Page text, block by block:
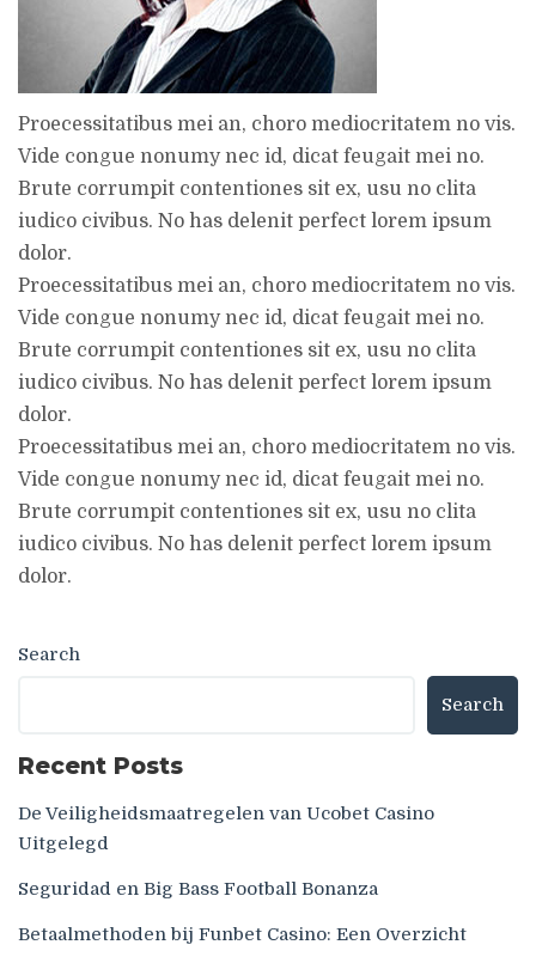
Proecessitatibus mei an, choro mediocritatem no vis.
Vide congue nonumy nec id, dicat feugait mei no.
Brute corrumpit contentiones sit ex, usu no clita
iudico civibus. No has delenit perfect lorem ipsum
dolor.
Proecessitatibus mei an, choro mediocritatem no vis.
Vide congue nonumy nec id, dicat feugait mei no.
Brute corrumpit contentiones sit ex, usu no clita
iudico civibus. No has delenit perfect lorem ipsum
dolor.
Proecessitatibus mei an, choro mediocritatem no vis.
Vide congue nonumy nec id, dicat feugait mei no.
Brute corrumpit contentiones sit ex, usu no clita
iudico civibus. No has delenit perfect lorem ipsum
dolor.
Search
Search
Recent Posts
De Veiligheidsmaatregelen van Ucobet Casino
Uitgelegd
Seguridad en Big Bass Football Bonanza
Betaalmethoden bij Funbet Casino: Een Overzicht